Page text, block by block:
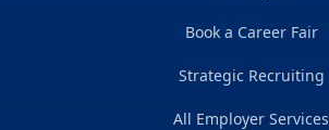
Book a Career Fair
Strategic Recruiting
All Employer Services